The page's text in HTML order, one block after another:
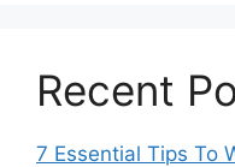
Recent
7 Essential Tips To